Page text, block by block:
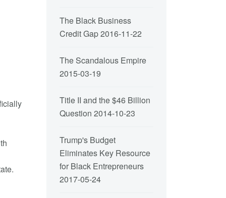
The Black Business
Credit Gap2016-11-22
The Scandalous Empire
2015-03-19
Title II and the $46 Billion
Question 2014-10-23
Trump's Budget
Eliminates Key Resource
for Black Entrepreneurs
2017-05-24